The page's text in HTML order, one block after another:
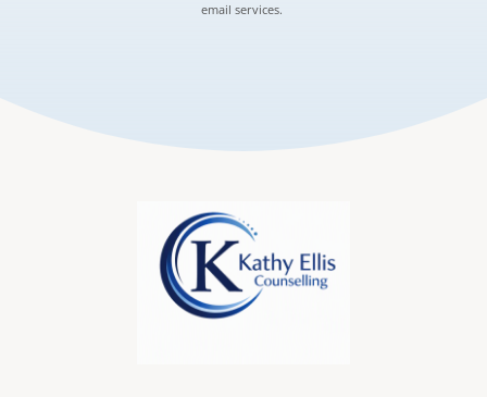
email services.